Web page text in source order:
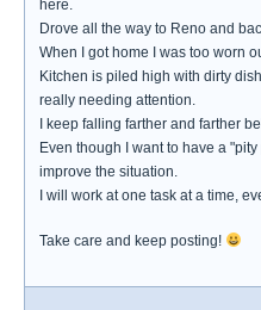
here.
Drove all the way to Reno and
When I got home I was too worn
Kitchen is piled high with dirty
really needing attention.
I keep falling farther and farther
Even though I want to have a
improve the situation.
I will work at one task at a time,
Take care and keep posting!